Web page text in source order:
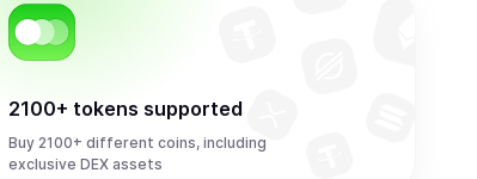
2100+ tokens supported
Buy 2100+ different coins, including
exclusive DEX assets